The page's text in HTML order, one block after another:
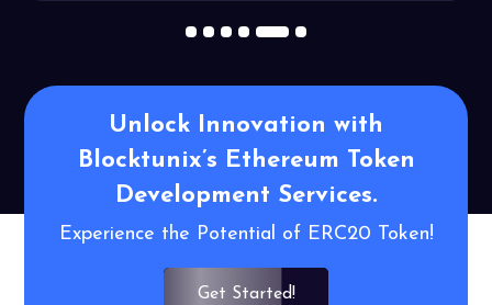
1 2 3 4 5 6
Unlock Innovation with
Blocktunix’s Ethereum Token
Development Services.
Experience the Potential of ERC20 Token!
Get Started!